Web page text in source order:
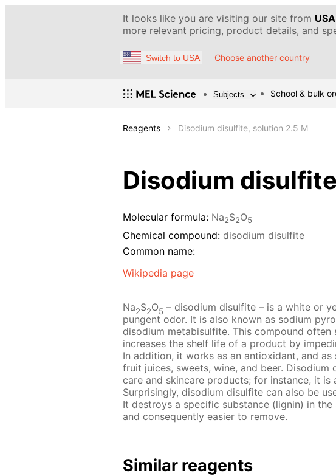
It looks like you are visiting our site from USA
more relevant pricing, product details, and
Switch to USA Choose another country
Subjects School & bulk
Reagents Disodium disulfite, solution 2.5 M
Disodium
Molecular formula: Na2S2O5
Chemical compound: disodium disulfite
Common name:
Wikipedia page
Na2S2O5 – disodium disulfite – is a white or
pungent odor. It is also known as sodium
disodium metabisulfite. This compound often
increases the shelf life of a product by
In addition, it works as an antioxidant, and
fruit juices, sweets, wine, and beer.
care and skincare products; for instance, it is
Surprisingly, disodium disulfite can also be
It destroys a specific substance (lignin) in
and consequently easier to remove.
Similar reagents